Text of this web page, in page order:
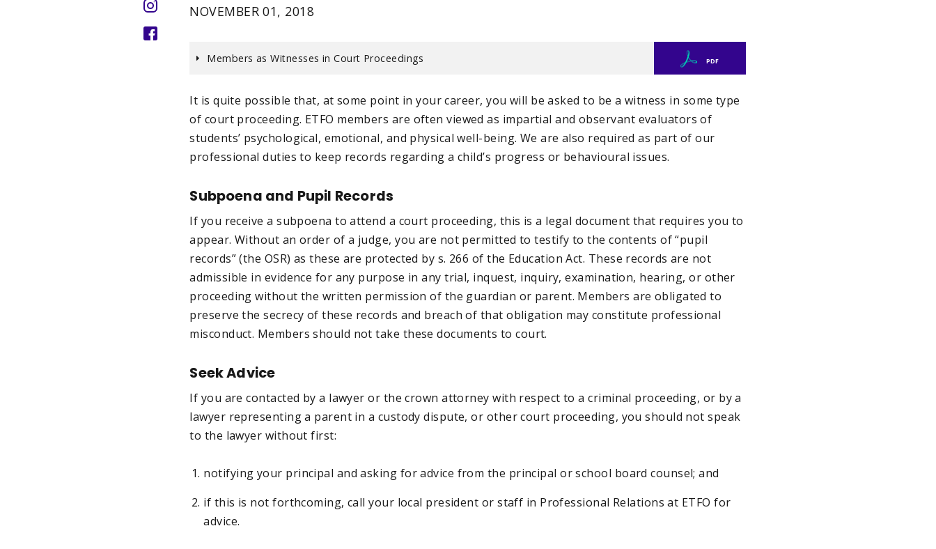
NOVEMBER 01, 2018
Members as Witnesses in Court Proceedings PDF
It is quite possible that, at some point in your career, you will be asked to be a witness in some type
of court proceeding. ETFO members are often viewed as impartial and observant evaluators of
students’ psychological, emotional, and physical well-being. We are also required as part of our
professional duties to keep records regarding a child’s progress or behavioural issues.
Subpoena and Pupil Records
If you receive a subpoena to attend a court proceeding, this is a legal document that requires you to
appear. Without an order of a judge, you are not permitted to testify to the contents of “pupil
records” (the OSR) as these are protected by s. 266 of the Education Act. These records are not
admissible in evidence for any purpose in any trial, inquest, inquiry, examination, hearing, or other
proceeding without the written permission of the guardian or parent. Members are obligated to
preserve the secrecy of these records and breach of that obligation may constitute professional
misconduct. Members should not take these documents to court.
Seek Advice
If you are contacted by a lawyer or the crown attorney with respect to a criminal proceeding, or by a
lawyer representing a parent in a custody dispute, or other court proceeding, you should not speak
to the lawyer without first:
notifying your principal and asking for advice from the principal or school board counsel; and
if this is not forthcoming, call your local president or staff in Professional Relations at ETFO for
advice.